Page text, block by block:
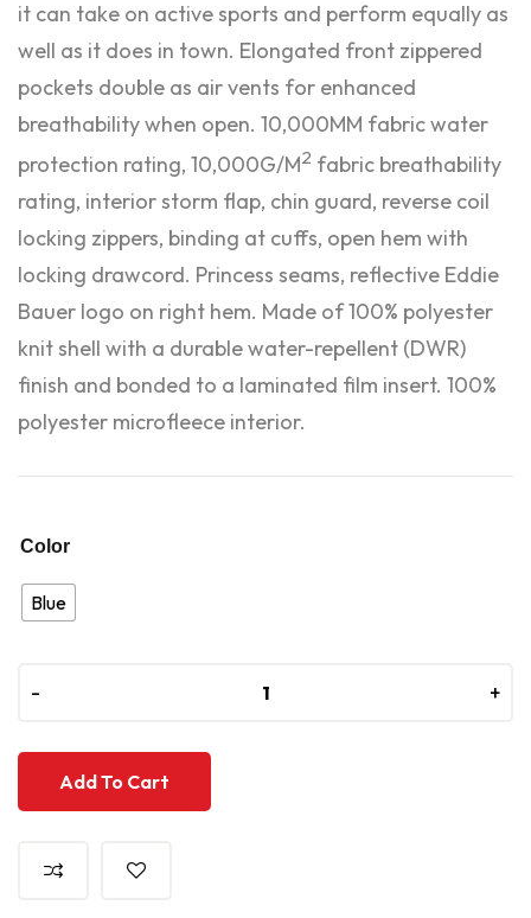
it can take on active sports and perform equally as
well as it does in town. Elongated front zippered
pockets double as air vents for enhanced
breathability when open. 10,000MM fabric water
protection rating, 10,000G/M2 fabric breathability
rating, interior storm flap, chin guard, reverse coil
locking zippers, binding at cuffs, open hem with
locking drawcord. Princess seams, reflective Eddie
Bauer logo on right hem. Made of 100% polyester
knit shell with a durable water-repellent (DWR)
finish and bonded to a laminated film insert. 100%
polyester microfleece interior.
Color
Blue
- +
- +
Add To Cart